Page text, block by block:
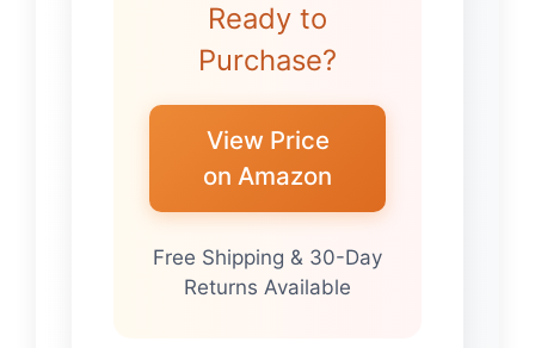
Ready to
Purchase?
View Price
on Amazon
Free Shipping & 30-Day
Returns Available